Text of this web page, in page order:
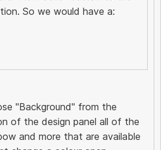
So we would have a:
"Background" from the
of the design panel all of the
and more that are available